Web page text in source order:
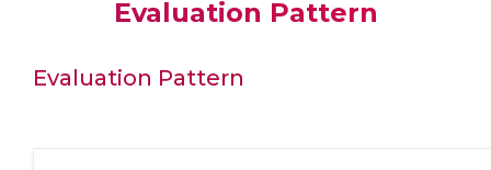
Evaluation Pattern
Evaluation Pattern